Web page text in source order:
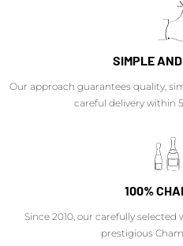
SIMPLE
Our approach guarantees quality,
careful delivery within
100%
Since 2010, our carefully
prestigious